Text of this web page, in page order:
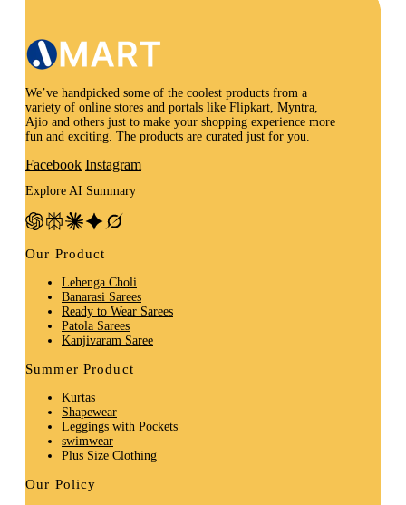
We’ve handpicked some of the coolest products from a
variety of online stores and portals like Flipkart, Myntra,
Ajio and others just to make your shopping experience more
fun and exciting. The products are curated just for you.
Facebook Instagram
Explore AI Summary
Our Product
Lehenga Choli
Banarasi Sarees
Ready to Wear Sarees
Patola Sarees
Kanjivaram Saree
Summer Product
Kurtas
Shapewear
Leggings with Pockets
swimwear
Plus Size Clothing
Our Policy